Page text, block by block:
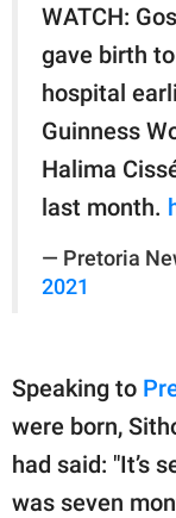
WATCH:
gave birth
hospital
Guinness
Halima
last month.
— Pretoria
2021
Speaking to
were born,
had said: "It’s
was seven